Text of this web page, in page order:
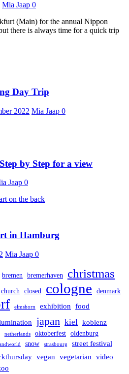
Mia Jaap 0
(Main) for the annual Nippon
there is always time for a quick trip
Day Trip
2022 Mia Jaap 0
by Step for a view
Jaap 0
in Hamburg
Mia Jaap 0
bremen bremerhaven
christmas
church closed cologne denmark
elmshorn exhibition food
japan kiel koblenz
netherlands oktoberfest oldenburg
snow strasbourg street festival
vegan vegetarian video